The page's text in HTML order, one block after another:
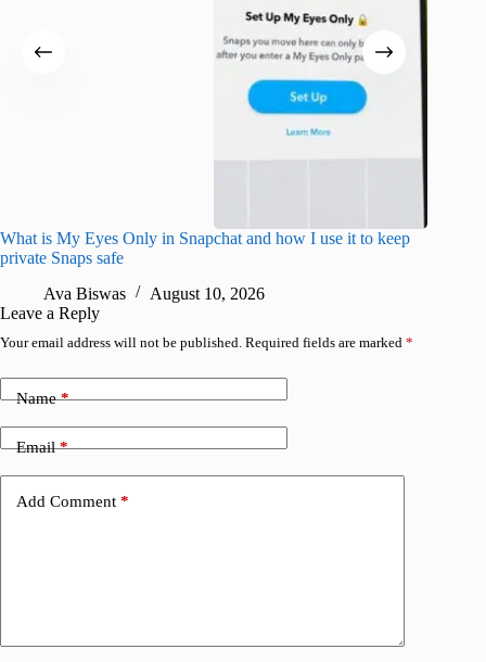
What is My Eyes Only in Snapchat and how I use it to keep
private Snaps safe
Ava Biswas
August 10, 2026
Leave a Reply
Your email address will not be published. Required fields are marked *
Name*
Email*
Add Comment *